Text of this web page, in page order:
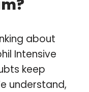
about
Intensive
keep
understand,